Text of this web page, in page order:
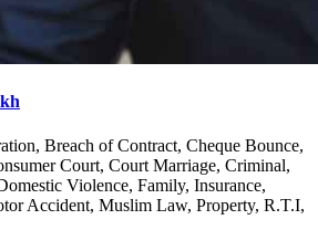
Breach of Contract, Cheque Bounce,
Court, Court Marriage, Criminal,
Violence, Family, Insurance,
Accident, Muslim Law, Property, R.T.I,